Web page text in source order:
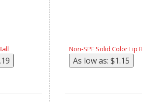
Non-SPF Solid Color Lip